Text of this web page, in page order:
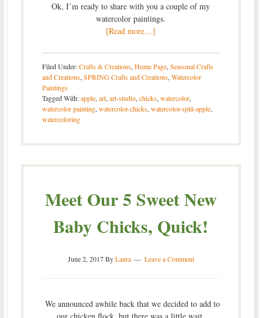
Ok, I’m ready to share with you a couple of my
watercolor paintings.
[Read more…]
Filed Under:Crafts & Creations,Home Page,Seasonal Crafts
and Creations,SPRING Crafts and Creations,Watercolor
Paintings
Tagged With:apple,art,art-studio,chicks,watercolor,
watercolor painting,watercolor-chicks,watercolor-split-apple,
watercoloring
Meet Our 5 Sweet New
Baby Chicks, Quick!
June 2, 2017ByLaura Leave a Comment
We announced awhile back that we decided to add to